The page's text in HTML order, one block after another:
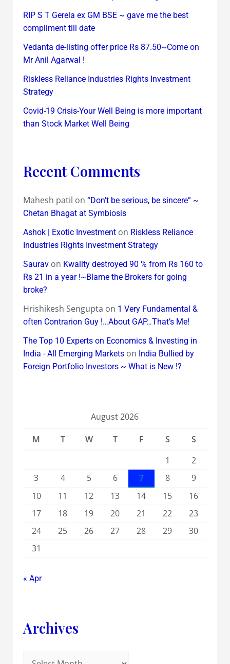
RIP S T Gerela ex GM BSE ~ gave me the best
compliment till date
Vedanta de-listing offer price Rs 87.50~Come on
Mr Anil Agarwal !
Riskless Reliance Industries Rights Investment
Strategy
Covid-19 Crisis-Your Well Being is more important
than Stock Market Well Being
Recent Comments
Mahesh patil on “Don’t be serious, be sincere” ~
Chetan Bhagat at Symbiosis
Ashok | Exotic Investmenton Riskless Reliance
Industries Rights Investment Strategy
Sauravon Kwality destroyed 90 % from Rs 160 to
Rs 21 in a year !~Blame the Brokers for going
broke?
Hrishikesh Sengupta on 1 Very Fundamental &
often Contrarion Guy !…About GAP…That’s Me!
The Top 10 Experts on Economics & Investing in
India - All Emerging Marketson India Bullied by
Foreign Portfolio Investors ~ What is New !?
August 2026
M
T W T F S
S
1
2
3
4 5 6 7 8
9
10
11 12 13 14 15
16
17
18 19 20 21 22
23
24
25 26 27 28 29
30
31
« Apr
Archives